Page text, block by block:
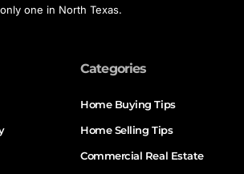
one in North Texas.
Categories
Home Buying Tips
Home Selling Tips
Commercial Real Estate